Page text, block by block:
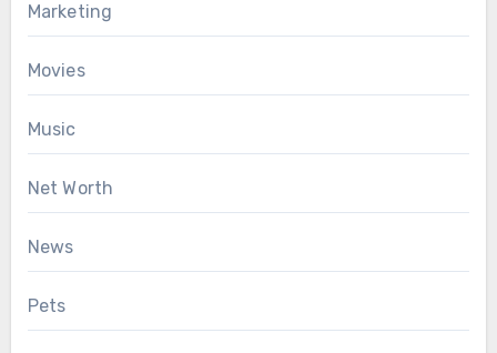
Marketing
Movies
Music
Net Worth
News
Pets